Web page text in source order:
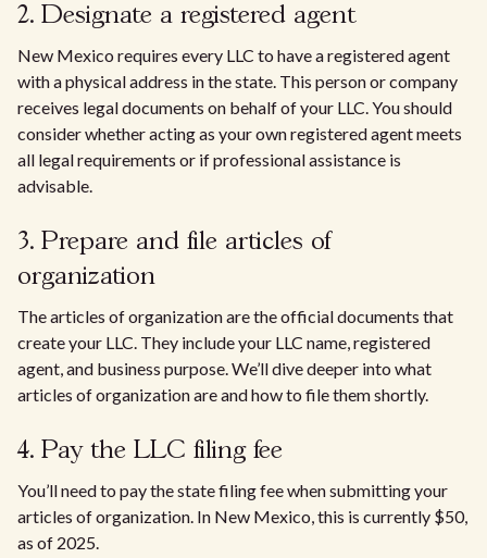
2. Designate a registered agent
New Mexico requires every LLC to have a registered agent
with a physical address in the state. This person or company
receives legal documents on behalf of your LLC. You should
consider whether acting as your own registered agent meets
all legal requirements or if professional assistance is
advisable.
3. Prepare and file articles of
organization
The articles of organization are the official documents that
create your LLC. They include your LLC name, registered
agent, and business purpose. We’ll dive deeper into what
articles of organization are and how to file them shortly.
4. Pay the LLC filing fee
You’ll need to pay the state filing fee when submitting your
articles of organization. In New Mexico, this is currently $50,
as of 2025.